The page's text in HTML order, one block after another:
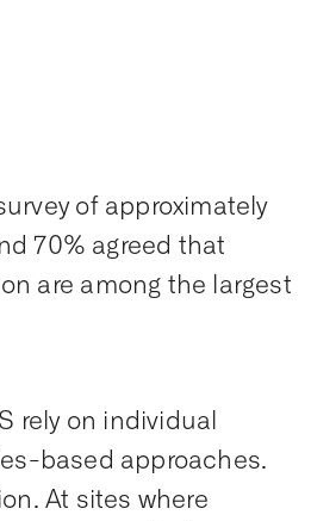
of approximately
70% agreed that
are among the largest
rely on individual
based approaches.
At sites where